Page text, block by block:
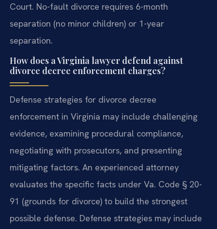
Court. No-fault divorce requires 6-month
separation (no minor children) or 1-year
separation.
How does a Virginia lawyer defend against
divorce decree enforcement charges?
Defense strategies for divorce decree
enforcement in Virginia may include challenging
evidence, examining procedural compliance,
negotiating with prosecutors, and presenting
mitigating factors. An experienced attorney
evaluates the specific facts under Va. Code § 20-
91 (grounds for divorce) to build the strongest
possible defense. Defense strategies may include